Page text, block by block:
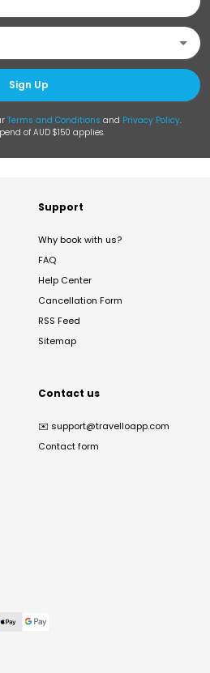
Sign Up
Terms and Conditions and Privacy Policy.
of AUD $150 applies.
Support
Why book with us?
FAQ
Help Center
Cancellation Form
RSS Feed
Sitemap
Contact us
✉️ support@travelloapp.com
Contact form